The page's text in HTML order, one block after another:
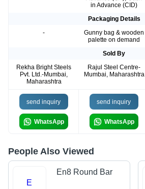
in Advance (CID)
Packaging Details
-
Gunny bag & wooden
palette on demand
Sold By
Rekha Bright Steels
Pvt. Ltd.-Mumbai,
Maharashtra
Rajul Steel Centre-
Mumbai, Maharashtra
send inquiry
WhatsApp
send inquiry
WhatsApp
People Also Viewed
E
En8 Round Bar